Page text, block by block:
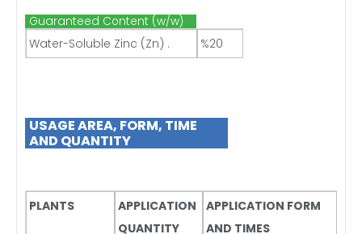
Guaranteed Content (w/w)
Water-Soluble Zinc (Zn) . %20
USAGE AREA, FORM, TIME
AND QUANTITY
PLANTS
APPLICATION
QUANTITY
APPLICATION FORM
AND TIMES